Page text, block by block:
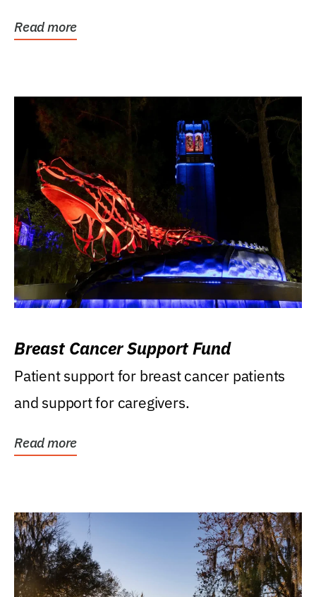
Read more
Breast Cancer Support Fund
Patient support for breast cancer patients
and support for caregivers.
Read more